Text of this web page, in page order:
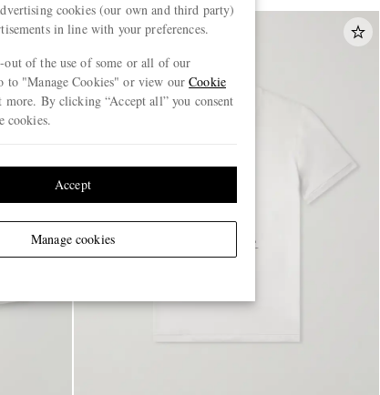
cookies (our own and third party)
in line with your preferences.
of the use of some or all of our
to "Manage Cookies" or view ourCookie
By clicking “Accept all” you consent
cookies.
Manage cookies
Accept